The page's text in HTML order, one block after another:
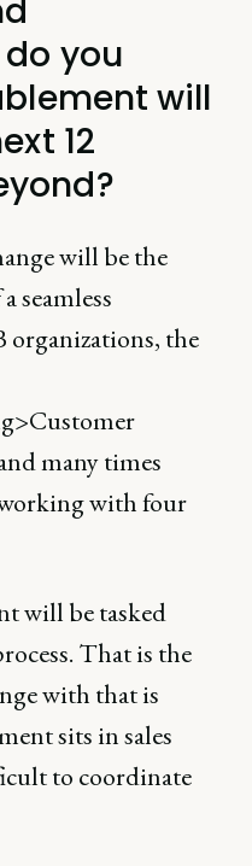
you
will
12
will be the
seamless
organizations, the
many times
with four
will be tasked
That is the
with that is
sits in sales
to coordinate